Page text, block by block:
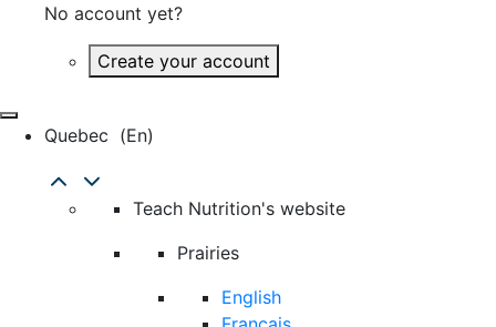
No account yet?
Create your account
Quebec (en)
Teach Nutrition's website
Prairies
English